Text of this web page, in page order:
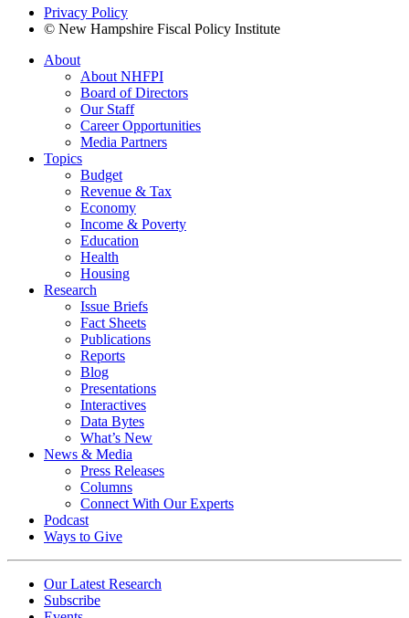
Privacy Policy
© New Hampshire Fiscal Policy Institute
About
About NHFPI
Board of Directors
Our Staff
Career Opportunities
Media Partners
Topics
Budget
Revenue & Tax
Economy
Income & Poverty
Education
Health
Housing
Research
Issue Briefs
Fact Sheets
Publications
Reports
Blog
Presentations
Interactives
Data Bytes
What’s New
News & Media
Press Releases
Columns
Connect With Our Experts
Podcast
Ways to Give
Our Latest Research
Subscribe